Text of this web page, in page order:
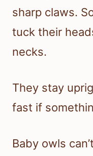
sharp claws.
tuck their
necks.
They stay
fast if
Baby owls